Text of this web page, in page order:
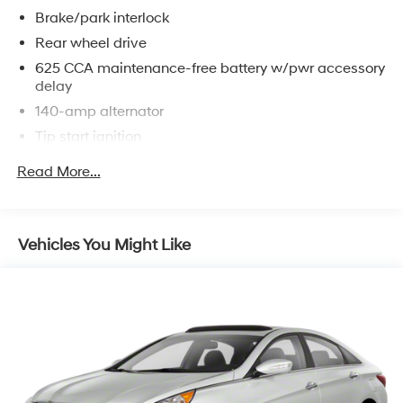
Brake/park interlock
Rear wheel drive
625 CCA maintenance-free battery w/pwr accessory
delay
140-amp alternator
Tip start ignition
17" x 7.0" steel wheels w/wheel covers
Read More...
Vehicles You Might Like